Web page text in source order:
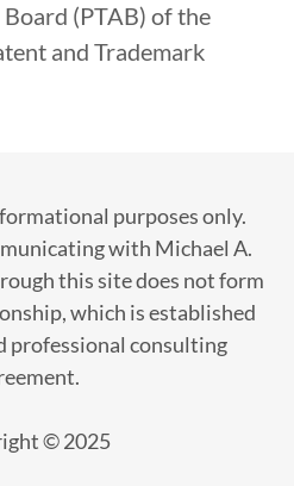
(PTAB) of the
and Trademark
purposes only.
with Michael A.
this site does not form
which is established
professional consulting
© 2025